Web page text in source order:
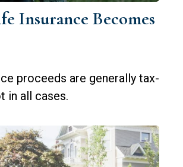
Insurance Becomes
proceeds are generally tax-
in all cases.